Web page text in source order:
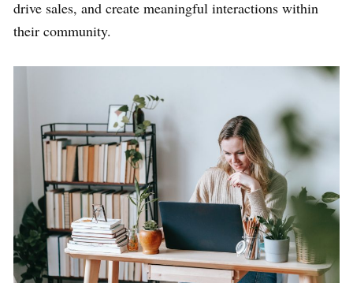
drive sales, and create meaningful interactions within
their community.